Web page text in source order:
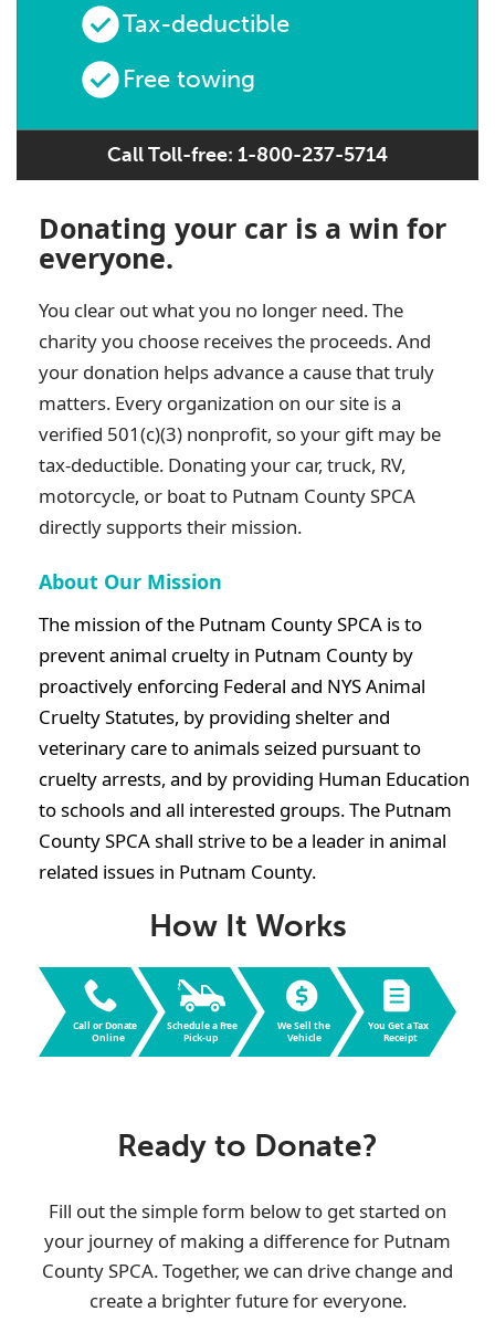
Tax-deductible
Free towing
Call Toll-free: 1-800-237-5714
Donating your car is a win for
everyone.
You clear out what you no longer need. The
charity you choose receives the proceeds. And
your donation helps advance a cause that truly
matters. Every organization on our site is a
verified 501(c)(3) nonprofit, so your gift may be
tax-deductible. Donating your car, truck, RV,
motorcycle, or boat to Putnam County SPCA
directly supports their mission.
About Our Mission
The mission of the Putnam County SPCA is to
prevent animal cruelty in Putnam County by
proactively enforcing Federal and NYS Animal
Cruelty Statutes, by providing shelter and
veterinary care to animals seized pursuant to
cruelty arrests, and by providing Human Education
to schools and all interested groups. The Putnam
County SPCA shall strive to be a leader in animal
related issues in Putnam County.
How It Works
Call or Donate
Online
Schedule a Free
Pick-up
We Sell the
Vehicle
You Get aTax
Receipt
Ready to Donate?
Fill out the simple form below to get started on
your journey of making a difference for Putnam
County SPCA. Together, we can drive change and
create a brighter future for everyone.